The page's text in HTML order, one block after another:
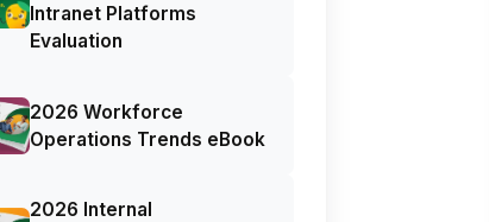
Intranet Platforms
Evaluation
2026 Workforce
Operations Trends eBook
2026 Internal